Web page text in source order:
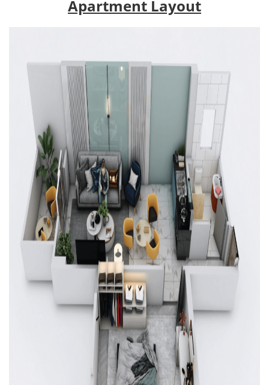
Apartment Layout